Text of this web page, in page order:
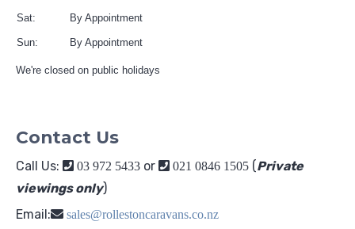
Sat: By Appointment
Sun: By Appointment
We're closed on public holidays
Contact Us
Call Us: 03 972 5433 or 021 0846 1505 (Private
viewings only)
Email:
sales@rollestoncaravans.co.nz